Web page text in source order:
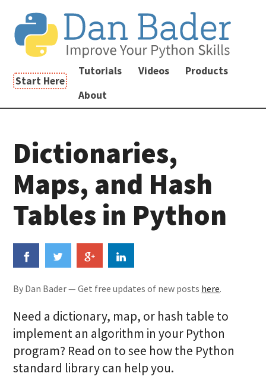
Start Here
Tutorials Videos
Products
About
Dictionaries,
Maps, and Hash
Tables in Python
By Dan Bader — Get free updates of new posts here.
Need a dictionary, map, or hash table to
implement an algorithm in your Python
program? Read on to see how the Python
standard library can help you.